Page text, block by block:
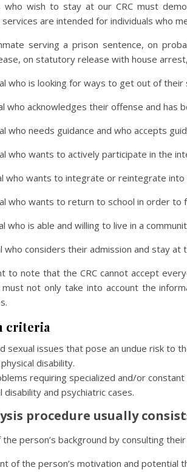
who wish to stay at our CRC must
services are intended for individuals who
serving a prison sentence, on
on statutory release with house
who is looking for ways to get out of
who acknowledges their offense and has
who needs guidance and who accepts
who wants to actively participate in the
who wants to integrate or reintegrate
who wants to return to school in order
who is able and willing to live in a
who considers their admission and stay
to note that the CRC cannot accept
not only take into account the
criteria
sexual issues that pose an undue risk to
disability.
requiring specialized and/or
disability and psychiatric cases.
procedure usually
the person’s background by consulting
of the person’s motivation and potential